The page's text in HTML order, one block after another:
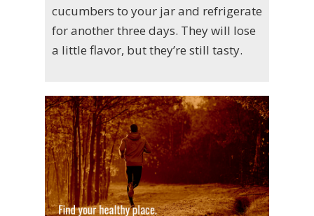
cucumbers to your jar and refrigerate
for another three days. They will lose
a little flavor, but they’re still tasty.